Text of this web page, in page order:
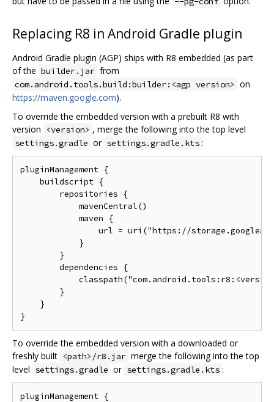
Replacing R8 in Android Gradle plugin
Android Gradle plugin (AGP) ships with R8 embedded (as part
of the builder.jar from
com.android.tools.build:builder:<agp version> on
https://maven.google.com).
To override the embedded version with a prebuilt R8 with
version
<version> , merge the following into the top level
settings.gradle or settings.gradle.kts :
pluginManagement {
    buildscript {
        repositories {
            mavenCentral()
            maven {
url = uri("https://
            }
        }
        dependencies {
        }
    }
To override the embedded version with a downloaded or
freshly built <path>/r8.jar merge the following into the top
level settings.gradle or settings.gradle.kts :
pluginManagement {